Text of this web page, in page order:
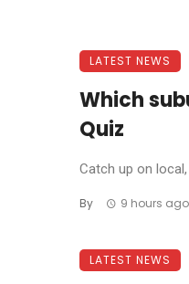
LATEST NEWS
Which
Quiz
Catch up on
By 9 hours ago
LATEST NEWS